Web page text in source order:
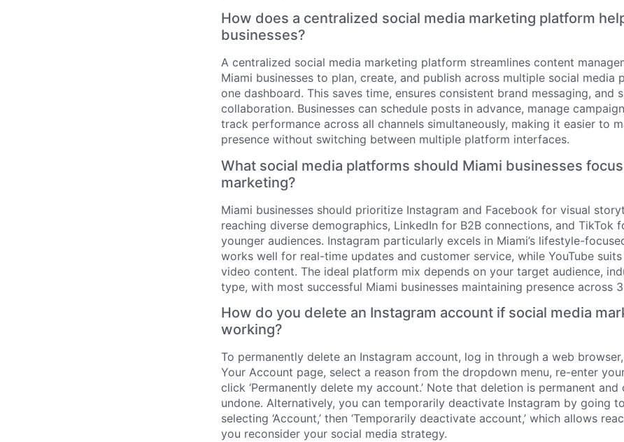
How does a centralized social media marketing platform
businesses?
A centralized social media marketing platform streamlines content
Miami businesses to plan, create, and publish across multiple social media
one dashboard. This saves time, ensures consistent brand messaging, and
collaboration. Businesses can schedule posts in advance, manage
track performance across all channels simultaneously, making it easier to
presence without switching between multiple platform interfaces.
What social media platforms should Miami businesses
marketing?
Miami businesses should prioritize Instagram and Facebook for visual
reaching diverse demographics, LinkedIn for B2B connections, and TikTok
younger audiences. Instagram particularly excels in Miami’s lifestyle-
works well for real-time updates and customer service, while YouTube
video content. The ideal platform mix depends on your target audience,
type, with most successful Miami businesses maintaining presence across
How do you delete an Instagram account if social media
working?
To permanently delete an Instagram account, log in through a web
Your Account page, select a reason from the dropdown menu, re-enter
click ‘Permanently delete my account.’ Note that deletion is permanent and
undone. Alternatively, you can temporarily deactivate Instagram by going
selecting ‘Account,’ then ‘Temporarily deactivate account,’ which allows
you reconsider your social media strategy.